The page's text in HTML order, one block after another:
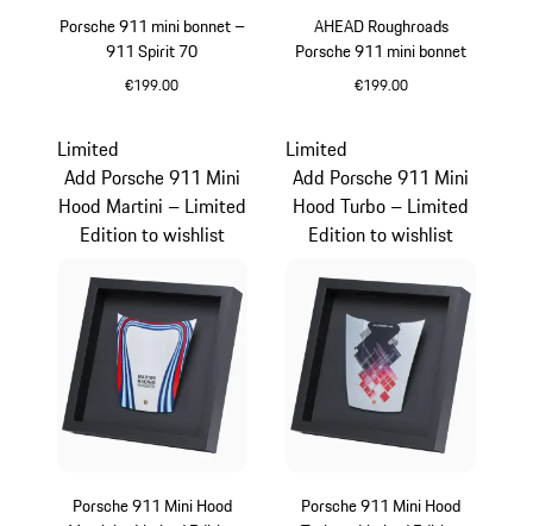
Porsche 911 mini bonnet –
911 Spirit 70
€199.00
AHEAD Roughroads
Porsche 911 mini bonnet
€199.00
Porsche 911 Mini Hood
Limited
Add Porsche 911 Mini
Hood Martini – Limited
Edition to wishlist
Porsche 911 Mini Hood
Limited
Add Porsche 911 Mini
Hood Turbo – Limited
Edition to wishlist